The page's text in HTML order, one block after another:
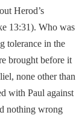
Herod’s
13:31). Who was
tolerance in the
brought before it
none other than
with Paul against
nothing wrong